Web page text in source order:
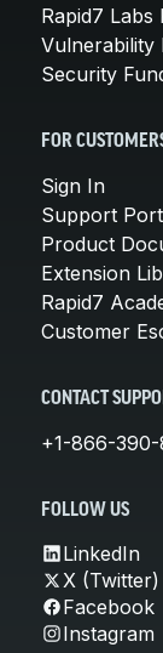
Rapid7 Labs
Vulnerability
Security
FOR
Sign In
Support
Product
Extension
Rapid7
Customer
CONTACT
+1-866-390-
FOLLOW US
LinkedIn
X (Twitter)
Facebook
Instagram